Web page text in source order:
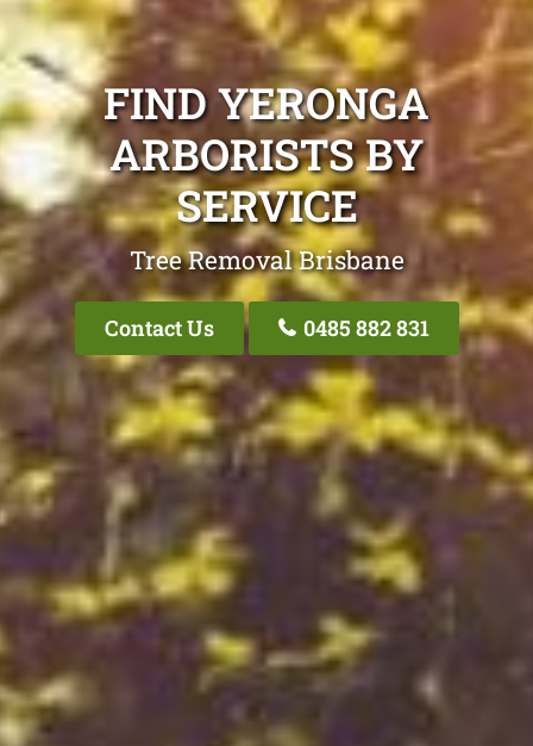
FIND YERONGA
ARBORISTS BY
SERVICE
Tree Removal Brisbane
Contact Us 0485 882 831